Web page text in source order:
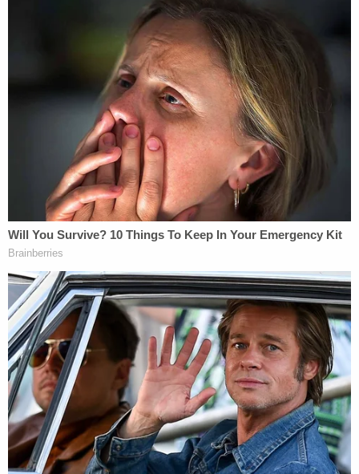
RAZOR," the memo continues. "No derogatory
information was identified in FBI holdings."
A heavily redacted section follows and repeatedly
reiterates:
[Redacted] The FBI requested that
[redacted] for any derogatory information
on CROSSFIRE RAZOR [redacted]. The
[redacted] found no derogatory
CROSSFIRE RAZOR.
[Redacted] In addition to [redacted] the FBI
requested that [redacted] conduct a search
of its holdings for any derogatory
information on CROSSFIRE RAZOR. No
derogatory information was reported back
to the FBI.